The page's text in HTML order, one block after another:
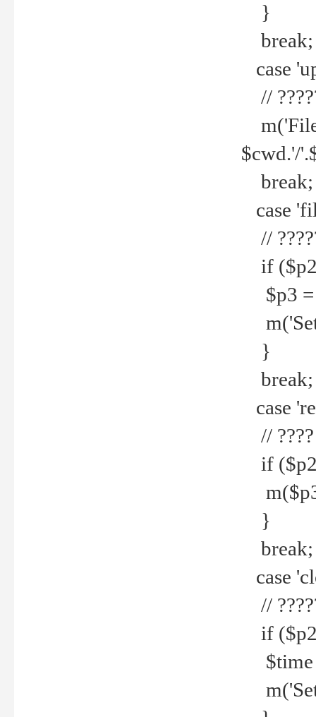
}
break;
case
//
$cwd.'/
break;
case
//
if
$p3 =
m('Set
}
break;
case
// ????
if
}
break;
case
//
if
$time
m('Set